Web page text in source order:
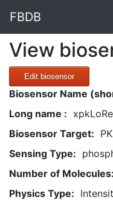
FBDB
View
Edit biosensor
Biosensor Name
Long name :
Biosensor Target:
Sensing Type:
Number of Molecules:
Physics Type: